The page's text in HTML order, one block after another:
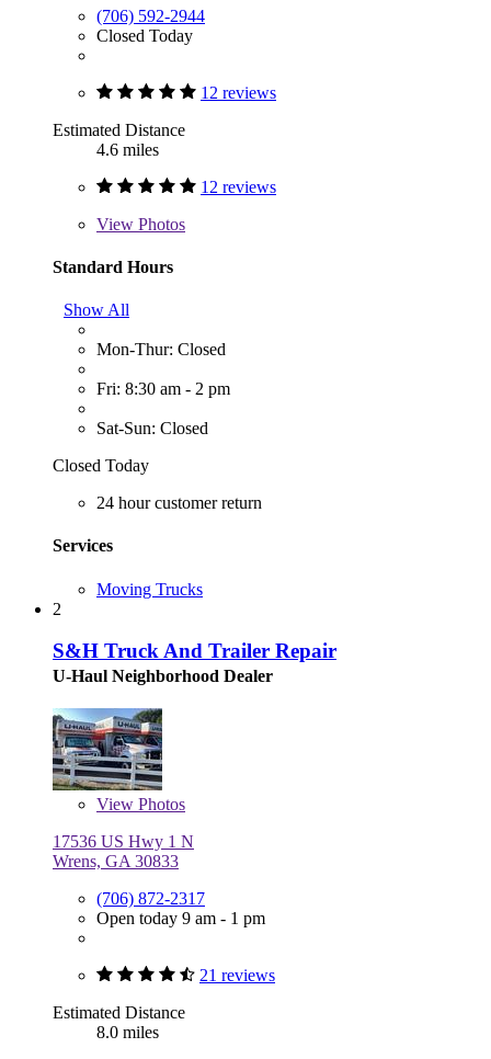
(706) 592-2944
Closed Today
12 reviews
Estimated Distance
4.6 miles
12 reviews
View Photos
Standard Hours
Show All
Mon-Thur: Closed
Fri: 8:30 am - 2 pm
Sat-Sun: Closed
Closed Today
24 hour customer return
Services
Moving Trucks
2
S&H Truck And Trailer Repair
U-Haul Neighborhood Dealer
View Photos
17536 US Hwy 1 N
Wrens, GA 30833
(706) 872-2317
Open today 9 am - 1 pm
21 reviews
Estimated Distance
8.0 miles